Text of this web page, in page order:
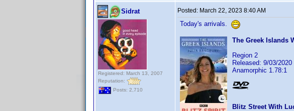
Sidrat
Registered: March 13, 2007
Reputation:
Posts: 2,710
Posted: March 22, 2023 8:40 AM
Today's arrivals.
The Greek Islands
Region 2
Released: 9/03/2020
Anamorphic 1.78:1
Blitz Street With